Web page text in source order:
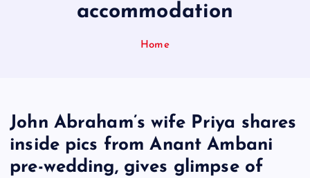
accommodation
Home
John Abraham’s wife Priya shares
inside pics from Anant Ambani
pre-wedding, gives glimpse of